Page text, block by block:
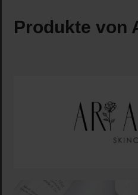
Produkte von